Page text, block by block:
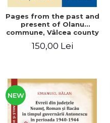
Pages from the past and
present of Olanu
commune, Vâlcea county
150,00 Lei
NEW